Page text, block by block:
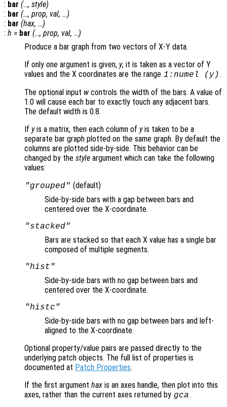
: bar (…, style)
: bar (…, prop, val, …)
: bar (hax, …)
: h = bar (…, prop, val, …)
Produce a bar graph from two vectors of X-Y data.
If only one argument is given, y, it is taken as a vector of Y
values and the X coordinates are the range 1:numel (y) .
The optional input wcontrols the width of the bars. A value of
1.0 will cause each bar to exactly touch any adjacent bars.
The default width is 0.8.
If yis a matrix, then each column of yis taken to be a
separate bar graph plotted on the same graph. By default the
columns are plotted side-by-side. This behavior can be
changed by the style argument which can take the following
values:
"grouped" (default)
Side-by-side bars with a gap between bars and
centered over the X-coordinate.
"stacked"
Bars are stacked so that each X value has a single bar
composed of multiple segments.
"hist"
Side-by-side bars with no gap between bars and
centered over the X-coordinate.
"histc"
Side-by-side bars with no gap between bars and left-
aligned to the X-coordinate.
Optional property/value pairs are passed directly to the
underlying patch objects. The full list of properties is
documented at Patch Properties.
If the first argument hax is an axes handle, then plot into this
axes, rather than the current axes returned by gca.